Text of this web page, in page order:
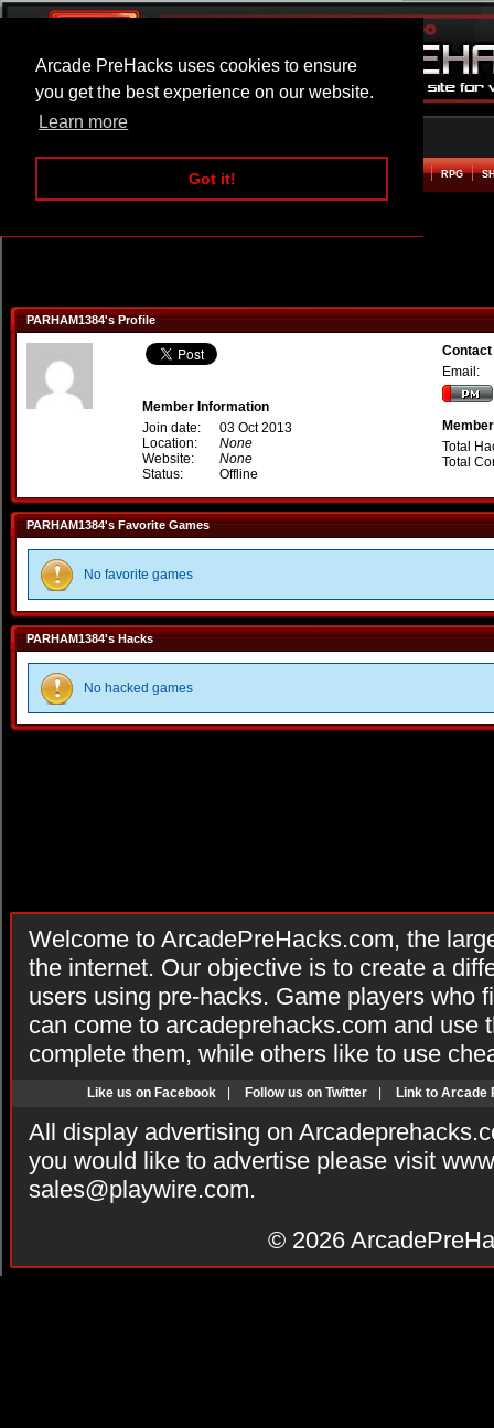
Arcade PreHacks uses cookies to ensure
you get the best experience on our website.
Learn more
Got it!
ARCADE BEAT EM UP RPG
PARHAM1384's Profile
Member Information
Join date:
03 Oct 2013
Location:
None
Website:
None
Status:
Offline
Contact
Email:
Total
Total
PARHAM1384's Favorite Games
No favorite games
PARHAM1384's Hacks
No hacked games
Welcome to ArcadePreHacks.com, the
the internet. Our objective is to create a
users using pre-hacks. Game players who
can come to arcadeprehacks.com and use
complete them, while others like to use
Like us on Facebook Follow us on Twitter Link to Arcade
All display advertising on
you would like to advertise please visit
sales@playwire.com.
© 2026